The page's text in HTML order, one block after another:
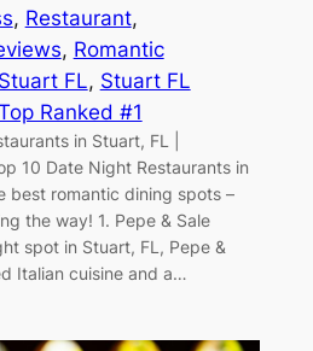
, Restaurant
, Romantic
Stuart FL, Stuart FL
Ranked #1
in Stuart, FL |
10 Date Night Restaurants in
best romantic dining spots –
the way! 1. Pepe & Sale
spot in Stuart, FL, Pepe &
Italian cuisine and a…